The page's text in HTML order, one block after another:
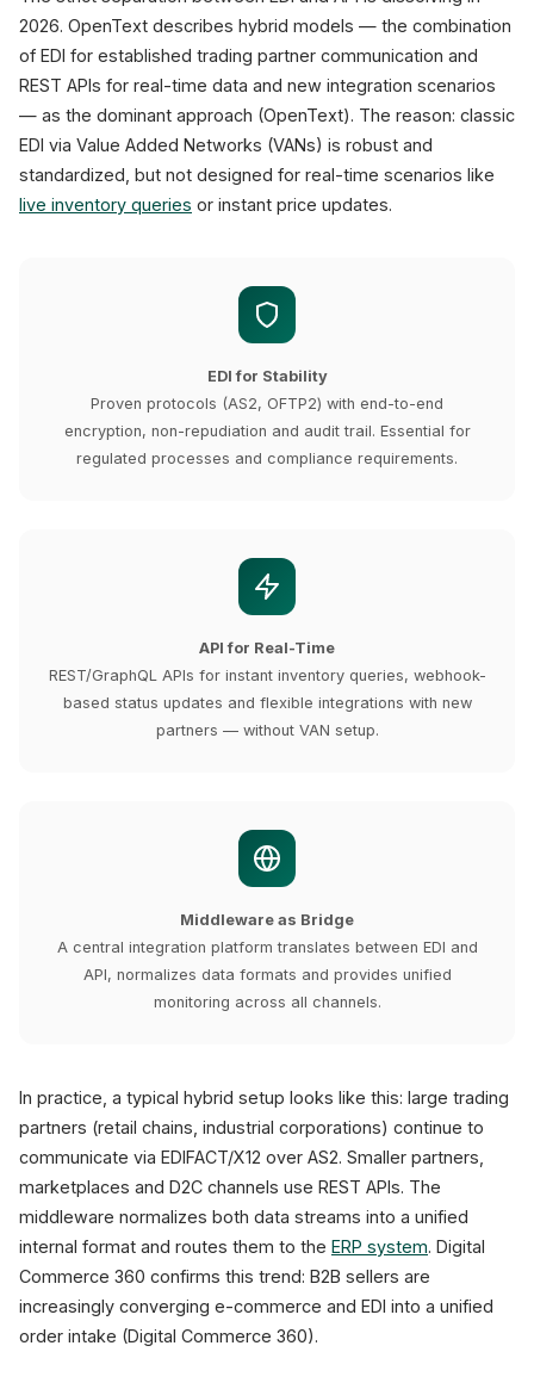
2026. OpenText describes hybrid models — the combination
of EDI for established trading partner communication and
REST APIs for real-time data and new integration scenarios
— as the dominant approach (OpenText). The reason: classic
EDI via Value Added Networks (VANs) is robust and
standardized, but not designed for real-time scenarios like
live inventory queries or instant price updates.
EDI for Stability
Proven protocols (AS2, OFTP2) with end-to-end
encryption, non-repudiation and audit trail. Essential for
regulated processes and compliance requirements.
API for Real-Time
REST/GraphQL APIs for instant inventory queries, webhook-
based status updates and flexible integrations with new
partners — without VAN setup.
Middleware as Bridge
A central integration platform translates between EDI and
API, normalizes data formats and provides unified
monitoring across all channels.
In practice, a typical hybrid setup looks like this: large trading
partners (retail chains, industrial corporations) continue to
communicate via EDIFACT/X12 over AS2. Smaller partners,
marketplaces and D2C channels use REST APIs. The
middleware normalizes both data streams into a unified
internal format and routes them to the ERP system. Digital
Commerce 360 confirms this trend: B2B sellers are
increasingly converging e-commerce and EDI into a unified
order intake (Digital Commerce 360).